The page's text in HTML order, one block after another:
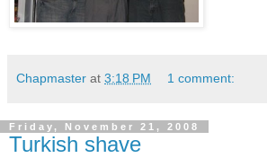
Chapmaster at 3:18 PM 1 comment:
Friday, November 21, 2008
Turkish shave